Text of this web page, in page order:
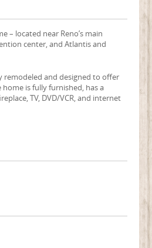
– located near Reno’s main
center, and Atlantis and
remodeled and designed to offer
is fully furnished, has a
TV, DVD/VCR, and internet